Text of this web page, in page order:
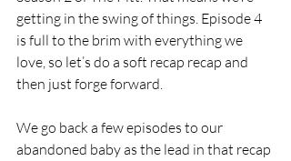
getting in the swing of things. Episode 4
is full to the brim with everything we
love, so let’s do a soft recap recap and
then just forge forward.
We go back a few episodes to our
abandoned baby as the lead in that recap